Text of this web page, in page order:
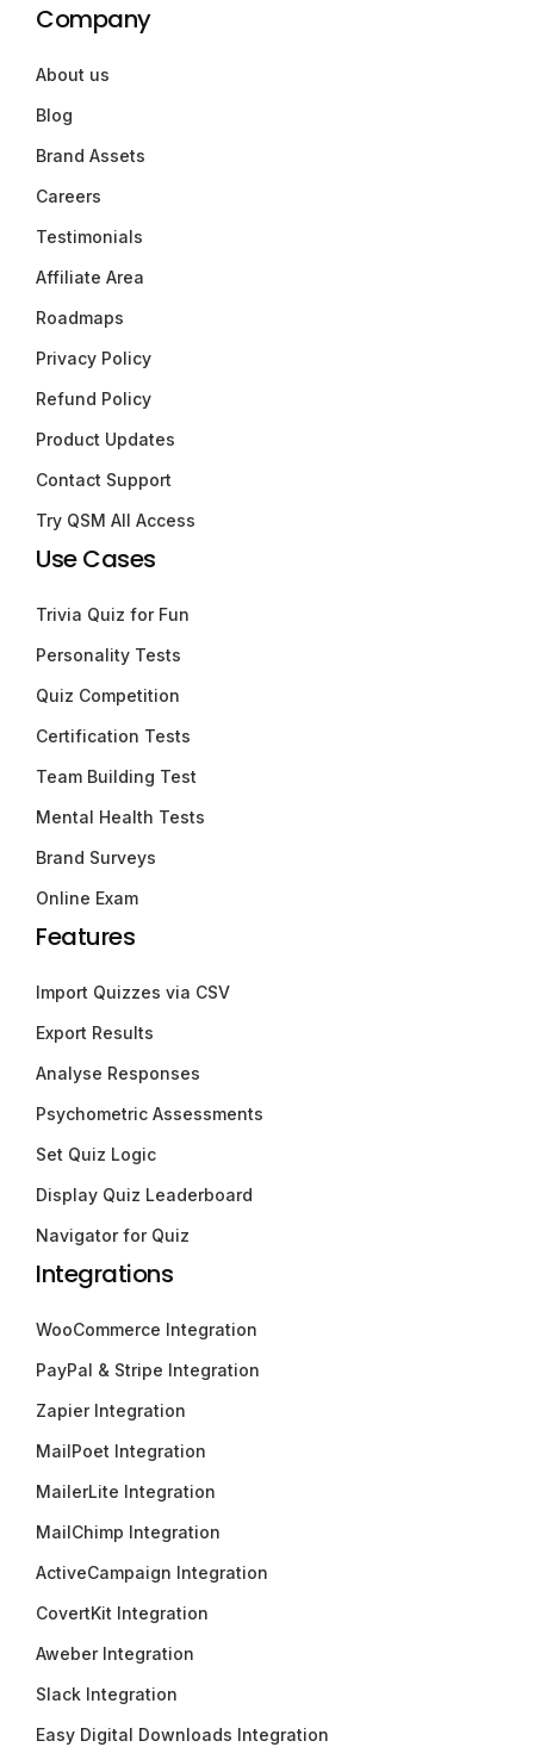
Company
About us
Blog
Brand Assets
Careers
Testimonials
Affiliate Area
Roadmaps
Privacy Policy
Refund Policy
Product Updates
Contact Support
Try QSM All Access
Use Cases
Trivia Quiz for Fun
Personality Tests
Quiz Competition
Certification Tests
Team Building Test
Mental Health Tests
Brand Surveys
Online Exam
Features
Import Quizzes via CSV
Export Results
Analyse Responses
Psychometric Assessments
Set Quiz Logic
Display Quiz Leaderboard
Navigator for Quiz
Integrations
WooCommerce Integration
PayPal & Stripe Integration
Zapier Integration
MailPoet Integration
MailerLite Integration
MailChimp Integration
ActiveCampaign Integration
CovertKit Integration
Aweber Integration
Slack Integration
Easy Digital Downloads Integration